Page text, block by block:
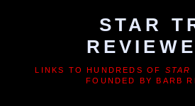
STAR
LINKS TO HUNDREDS OF STAR
FOUNDED BY BARB